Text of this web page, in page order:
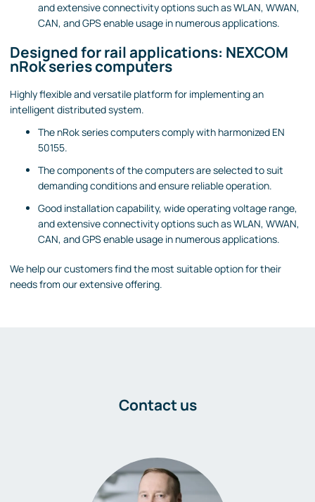
and extensive connectivity options such as WLAN, WWAN,
CAN, and GPS enable usage in numerous applications.
Designed for rail applications: NEXCOM
nRok series computers
Highly flexible and versatile platform for implementing an
intelligent distributed system.
The nRok series computers comply with harmonized EN
50155.
The components of the computers are selected to suit
demanding conditions and ensure reliable operation.
Good installation capability, wide operating voltage range,
and extensive connectivity options such as WLAN, WWAN,
CAN, and GPS enable usage in numerous applications.
We help our customers find the most suitable option for their
needs from our extensive offering.
Contact us